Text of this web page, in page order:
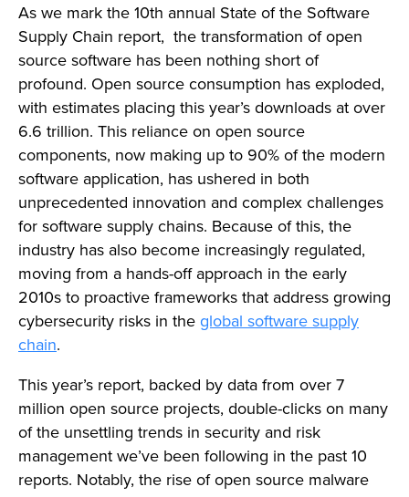
As we mark the 10th annual State of the Software
Supply Chain report, the transformation of open
source software has been nothing short of
profound. Open source consumption has exploded,
with estimates placing this year’s downloads at over
6.6 trillion. This reliance on open source
components, now making up to 90% of the modern
software application, has ushered in both
unprecedented innovation and complex challenges
for software supply chains. Because of this, the
industry has also become increasingly regulated,
moving from a hands-off approach in the early
2010s to proactive frameworks that address growing
cybersecurity risks in theglobal software supply
chain.
This year’s report, backed by data from over 7
million open source projects, double-clicks on many
of the unsettling trends in security and risk
management we’ve been following in the past 10
reports. Notably, the rise of open source malware